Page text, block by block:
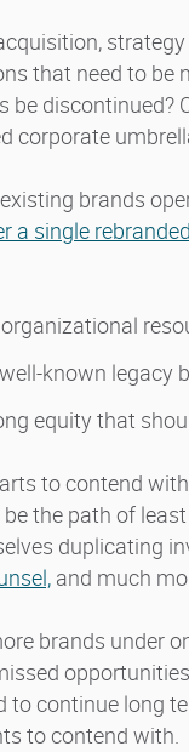
that need to be
be discontinued?
corporate
brands
a single
known legacy
equity that
to contend
the path of
duplicating
and much
brands under
continue long
to contend with.